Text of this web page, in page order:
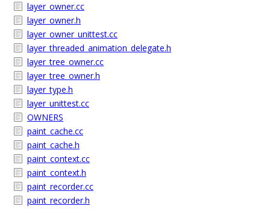
layer_owner.cc
layer_owner.h
layer_owner_unittest.cc
layer_threaded_animation_delegate.h
layer_tree_owner.cc
layer_tree_owner.h
layer_type.h
layer_unittest.cc
OWNERS
paint_cache.cc
paint_cache.h
paint_context.cc
paint_context.h
paint_recorder.cc
paint_recorder.h